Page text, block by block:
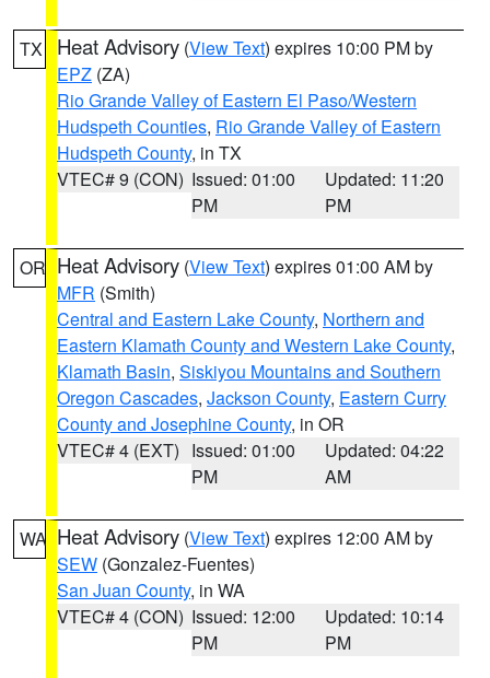
TX Heat Advisory (View Text) expires 10:00 PM by
EPZ (ZA)
Rio Grande Valley of Eastern El Paso/Western
Hudspeth Counties, Rio Grande Valley of Eastern
Hudspeth County, in TX
VTEC# 9 (CON) Issued: 01:00
PM
Updated: 11:20
PM
OR Heat Advisory (View Text) expires 01:00 AM by
MFR (Smith)
Central and Eastern Lake County, Northern and
Eastern Klamath County and Western Lake County,
Klamath Basin, Siskiyou Mountains and Southern
Oregon Cascades, Jackson County, Eastern Curry
County and Josephine County, in OR
VTEC# 4 (EXT) Issued: 01:00
PM
Updated: 04:22
AM
WA Heat Advisory (View Text) expires 12:00 AM by
SEW (Gonzalez-Fuentes)
San Juan County, in WA
VTEC# 4 (CON) Issued: 12:00
PM
Updated: 10:14
PM